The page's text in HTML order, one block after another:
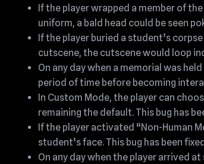
If the player wrapped a member of
uniform, a bald head could be seen
If the player buried a student’s
cutscene, the cutscene would loop
On any day when a memorial was
period of time before becoming
In Custom Mode, the player can
remaining the default. This bug has
If the player activated “Non-Human
student’s face. This bug has been
On any day when the player arrived